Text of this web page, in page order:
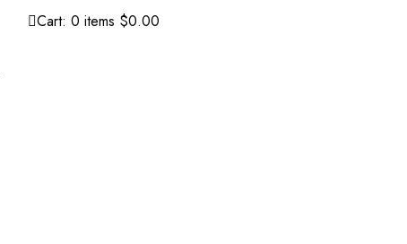
Cart: 0 items $0.00